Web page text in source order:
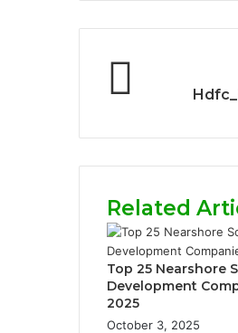
Related
Top 25 Nearshore
Development
2025
October 3, 2025